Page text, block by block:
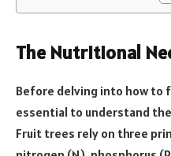
The Nutritional
Before delving into how to
essential to understand
Fruit trees rely on three